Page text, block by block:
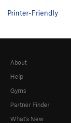
Printer-Friendly
About
Help
Gyms
Partner Finder
What's New